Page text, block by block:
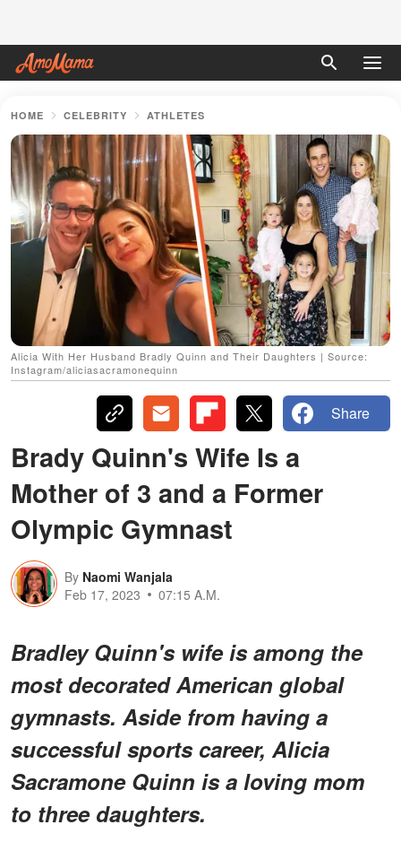
HOME CELEBRITY ATHLETES
Alicia With Her Husband Bradly Quinn and Their Daughters | Source:
Instagram/aliciasacramonequinn
Share
Brady Quinn's Wife Is a
Mother of 3 and a Former
Olympic Gymnast
By Naomi Wanjala
Feb 17, 2023
07:15 A.M.
Bradley Quinn's wife is among the
most decorated American global
gymnasts. Aside from having a
successful sports career, Alicia
Sacramone Quinn is a loving mom
to three daughters.